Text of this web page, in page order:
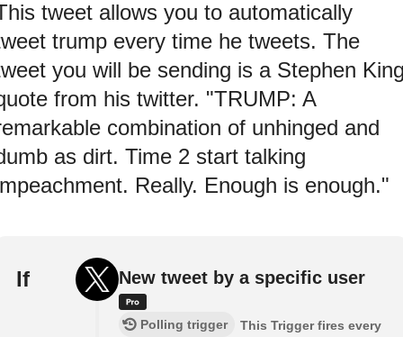
tweet allows you to automatically
trump every time he tweets. The
you will be sending is a Stephen
from his twitter. "TRUMP: A
combination of unhinged and
as dirt. Time 2 start talking
Really. Enough is enough."
If New tweet by a specific user
Polling trigger
This Trigger fires every